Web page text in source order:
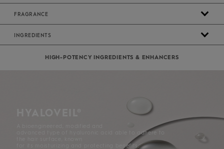
FRAGRANCE
INGREDIENTS
HIGH-POTENCY INGREDIENTS & ENHANCERS
advanced type of hyaluronic acid able to adhere to
for its moisturizing and protecting benefits.